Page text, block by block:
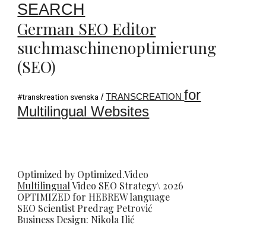
SEARCH
German SEO Editor
suchmaschinenoptimierung
(SEO)
#transkreation svenska /TRANSCREATION for
Multilingual Websites
Optimized by Optimized.Video
MultilingualVideo SEO Strategy\ 2026
OPTIMIZED for HEBREW language
SEO ScientistPredrag Petrović
Business Design: Nikola Ilić